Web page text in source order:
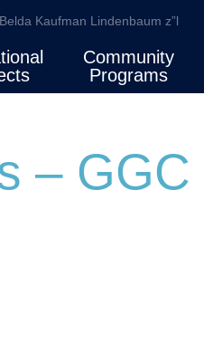
Kaufman Lindenbaum z”l
Community
Programs
–